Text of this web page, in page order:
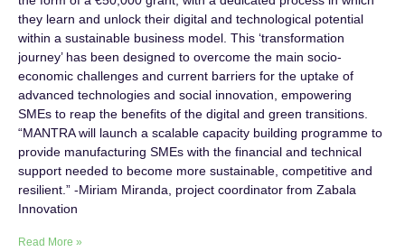
they learn and unlock their digital and technological potential
within a sustainable business model. This ‘transformation
journey’ has been designed to overcome the main socio-
economic challenges and current barriers for the uptake of
advanced technologies and social innovation, empowering
SMEs to reap the benefits of the digital and green transitions.
“MANTRA will launch a scalable capacity building programme to
provide manufacturing SMEs with the financial and technical
support needed to become more sustainable, competitive and
resilient.” -Miriam Miranda, project coordinator from Zabala
Innovation
Read More »